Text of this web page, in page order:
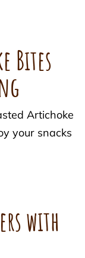
Bites
Artichoke
your snacks
with